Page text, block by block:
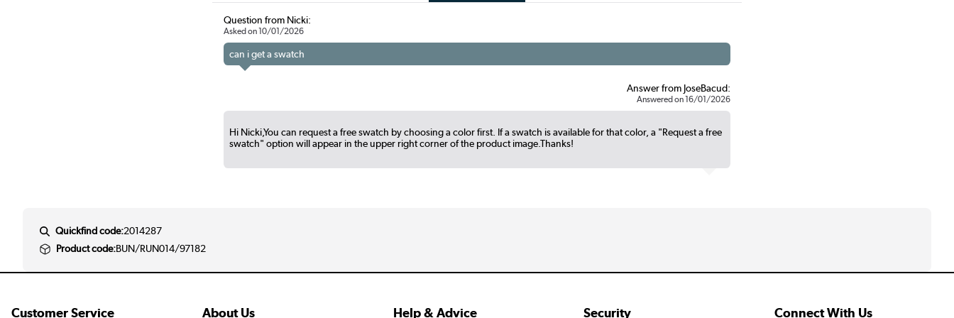
Question from Nicki:
Asked on 10/01/2026
can i get a swatch
Answer from JoseBacud:
Answered on 16/01/2026
Hi Nicki,You can request a free swatch by choosing a color first. If a swatch is available for that color, a "Request a free
swatch" option will appear in the upper right corner of the product image.Thanks!
Quickfind code:2014287
Product code:BUN/RUN014/97182
Customer Service About Us Help & Advice Security Connect With Us